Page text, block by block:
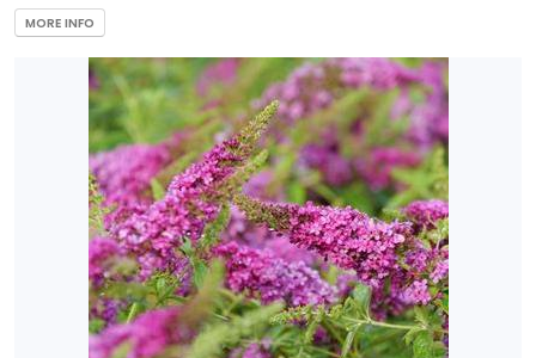
MORE INFO